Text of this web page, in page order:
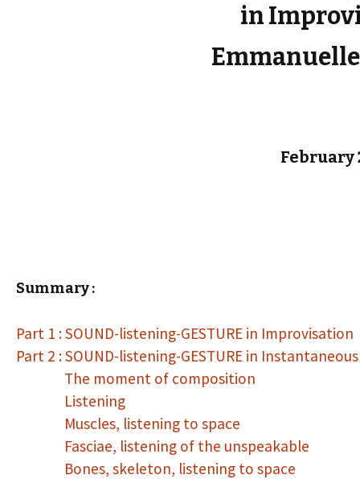
in
February
Summary :
Part 1 : SOUND-listening-GESTURE in Improvisation
Part 2 : SOUND-listening-GESTURE in
The moment of composition
Listening
Muscles, listening to space
Fasciae, listening of the unspeakable
Bones, skeleton, listening to space